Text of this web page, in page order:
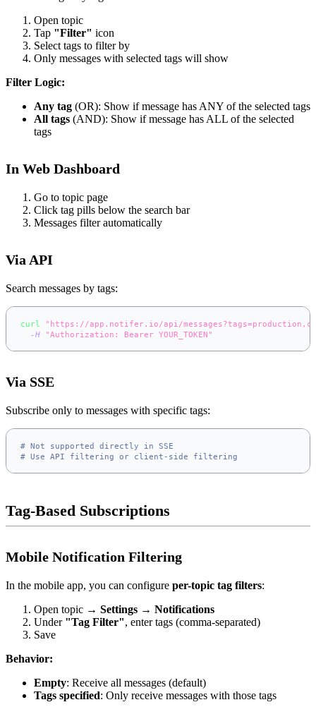
Open topic
Tap "Filter" icon
Select tags to filter by
Only messages with selected tags will show
Filter Logic:
Any tag (OR): Show if message has ANY of the selected tags
All tags (AND): Show if message has ALL of the selected
tags
In Web Dashboard
Go to topic page
Click tag pills below the search bar
Messages filter automatically
Via API
Search messages by tags:
curl
"https://app.notifer.io/api/
-H "Authorization: Bearer YOUR_TOKEN"
Via SSE
Subscribe only to messages with specific tags:
# Not supported directly in SSE
# Use API filtering or client-side filtering
Tag-Based Subscriptions
Mobile Notification Filtering
In the mobile app, you can configure per-topic tag filters:
Open topic → Settings → Notifications
Under "Tag Filter", enter tags (comma-separated)
Save
Behavior:
Empty: Receive all messages (default)
Tags specified: Only receive messages with those tags